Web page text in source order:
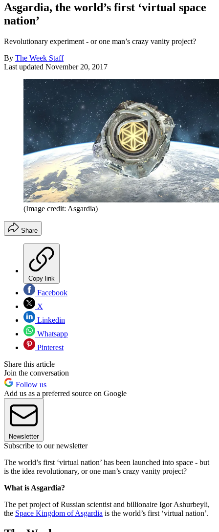
Asgardia, the world’s first ‘virtual space
nation’
Revolutionary experiment - or one man’s crazy vanity project?
By The Week Staff
Last updated November 20, 2017
(Image credit: Asgardia)
Share
Copy link
Facebook
X
Linkedin
Whatsapp
Pinterest
Share this article
Join the conversation
Follow us
Add us as a preferred source on Google
Newsletter
Subscribe to our newsletter
The world’s first ‘virtual nation’ has been launched into space - but
is the idea revolutionary, or one man’s crazy vanity project?
What is Asgardia?
The pet project of Russian scientist and billionaire Igor Ashurbeyli,
the Space Kingdom of Asgardia is the world’s first ‘virtual nation’.